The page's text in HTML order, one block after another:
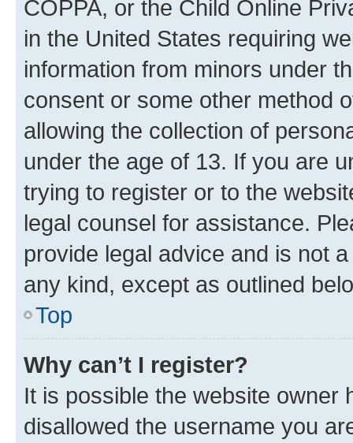
COPPA, or the Child Online
in the United States requiring
information from minors under
consent or some other method
allowing the collection of
under the age of 13. If you are
trying to register or to the
legal counsel for assistance.
provide legal advice and is not
any kind, except as outlined
Top
Why can’t I register?
It is possible the website owner
disallowed the username you